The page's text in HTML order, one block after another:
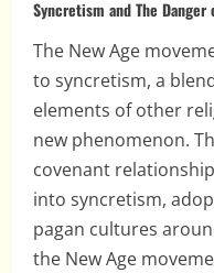
Syncretism and The
The New Age
to syncretism, a
elements of other
new phenomenon.
covenant
into syncretism,
pagan cultures
the New Age